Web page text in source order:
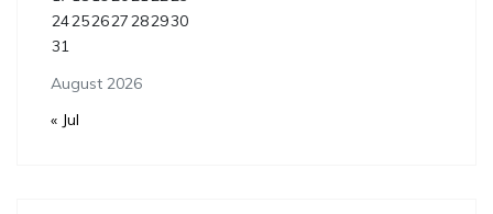
August 2026
24252627282930
31
« Jul